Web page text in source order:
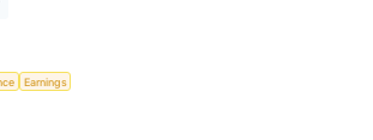
Earnings